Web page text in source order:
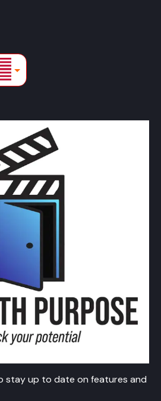
stay up to date on features and